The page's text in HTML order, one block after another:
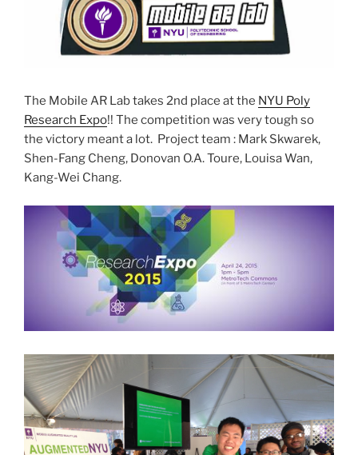
The Mobile AR Lab takes 2nd place at the NYU Poly
Research Expo!! The competition was very tough so
the victory meant a lot. Project team : Mark Skwarek,
Shen-Fang Cheng, Donovan O.A. Toure, Louisa Wan,
Kang-Wei Chang.